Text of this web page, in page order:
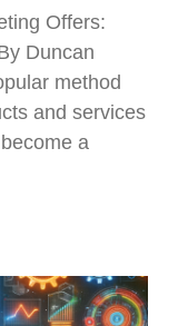
Offers:
Duncan
method
and services
a